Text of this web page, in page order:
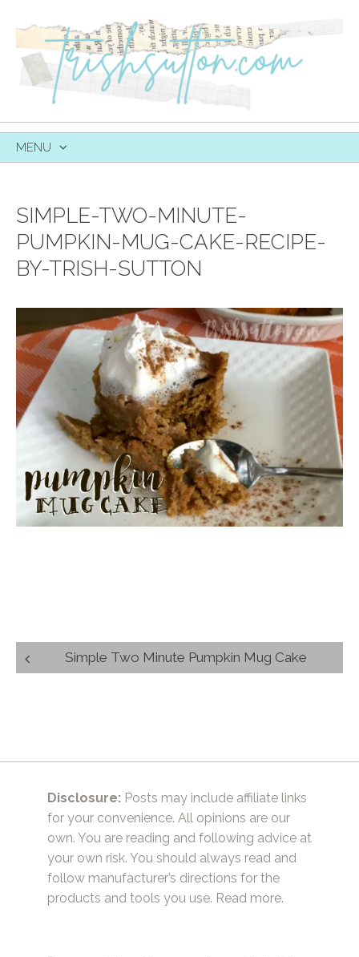
MENU
SIMPLE-TWO-MINUTE-
PUMPKIN-MUG-CAKE-RECIPE-
BY-TRISH-SUTTON
Post
navigation
Simple Two Minute Pumpkin Mug Cake
Disclosure: Posts may include affiliate links
for your convenience. All opinions are our
own. You are reading and following advice at
your own risk. You should always read and
follow manufacturer’s directions for the
products and tools you use. Read more.